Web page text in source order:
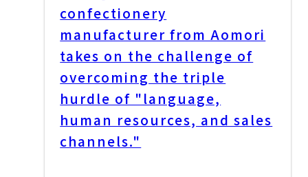
confectionery
manufacturer from Aomori
takes on the challenge of
overcoming the triple
hurdle of "language,
human resources, and sales
channels."